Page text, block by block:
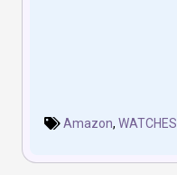
Amazon, WATCHES